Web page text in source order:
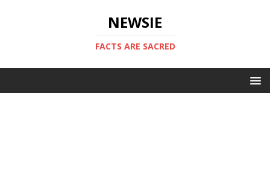
NEWSIE
FACTS ARE SACRED